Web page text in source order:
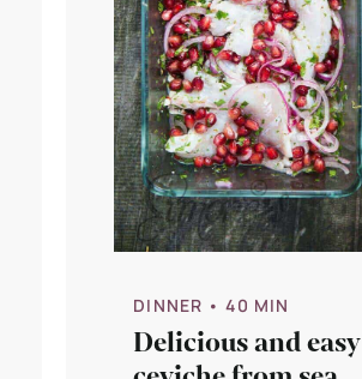
DINNER • 40 MIN
Delicious and easy